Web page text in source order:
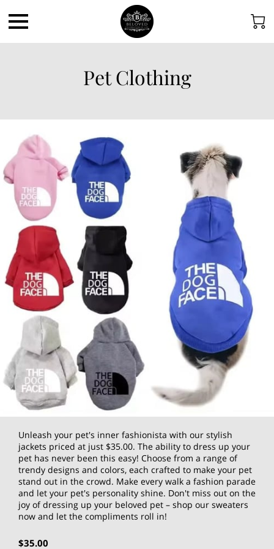
Pet Clothing
Unleash your pet's inner fashionista with our stylish
jackets priced at just $35.00. The ability to dress up your
pet has never been this easy! Choose from a range of
trendy designs and colors, each crafted to make your pet
stand out in the crowd. Make every walk a fashion parade
and let your pet's personality shine. Don't miss out on the
joy of dressing up your beloved pet – shop our sweaters
now and let the compliments roll in!
$35.00